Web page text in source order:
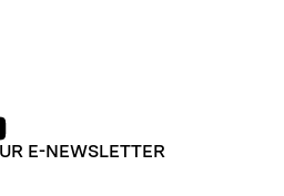
E-NEWSLETTER